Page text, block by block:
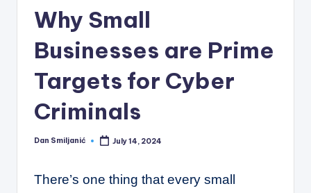
Why Small
Businesses are Prime
Targets for Cyber
Criminals
Posted
Dan Smiljanić July 14, 2024
There’s one thing that every small